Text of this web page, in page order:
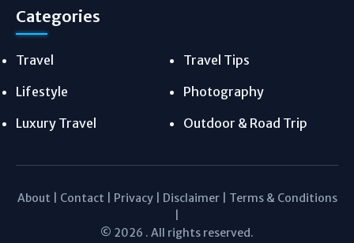
Categories
Travel
Travel Tips
Lifestyle
Photography
Luxury Travel
Outdoor & Road Trip
About Contact Privacy| Disclaimer| Terms & Conditions
© 2026 . All rights reserved.